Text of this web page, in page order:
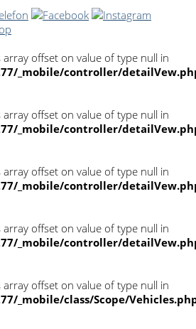
array offset on value of type null in
_mobile/controller/
array offset on value of type null in
_mobile/controller/
array offset on value of type null in
_mobile/controller/
array offset on value of type null in
_mobile/controller/
array offset on value of type null in
_mobile/class/Scope/